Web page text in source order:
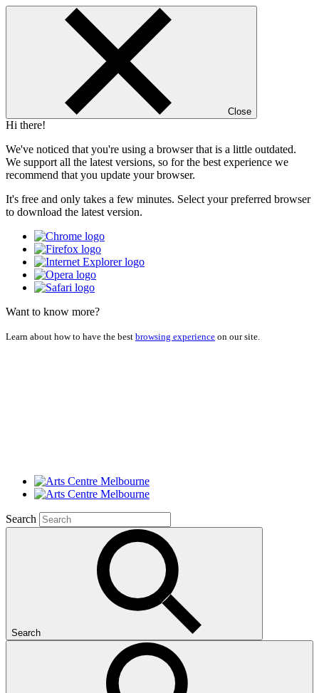
Close
Hi there!
We've noticed that you're using a browser that is a little outdated.
We support all the latest versions, so for the best experience we
recommend that you update your browser.
It's free and only takes a few minutes. Select your preferred browser
to download the latest version.
Want to know more?
Learn about how to have the best browsing experience on our site.
Search
Search